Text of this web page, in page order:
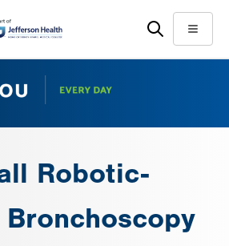
Menu
Robotic-